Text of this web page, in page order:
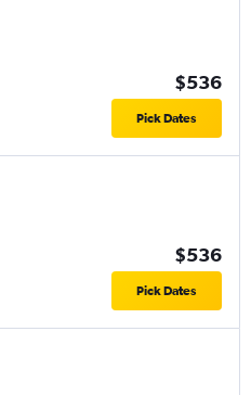
$536
Pick Dates
$536
Pick Dates